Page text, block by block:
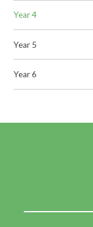
Year 4
Year 5
Year 6